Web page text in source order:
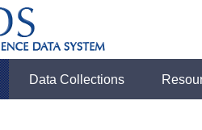
Data Collections